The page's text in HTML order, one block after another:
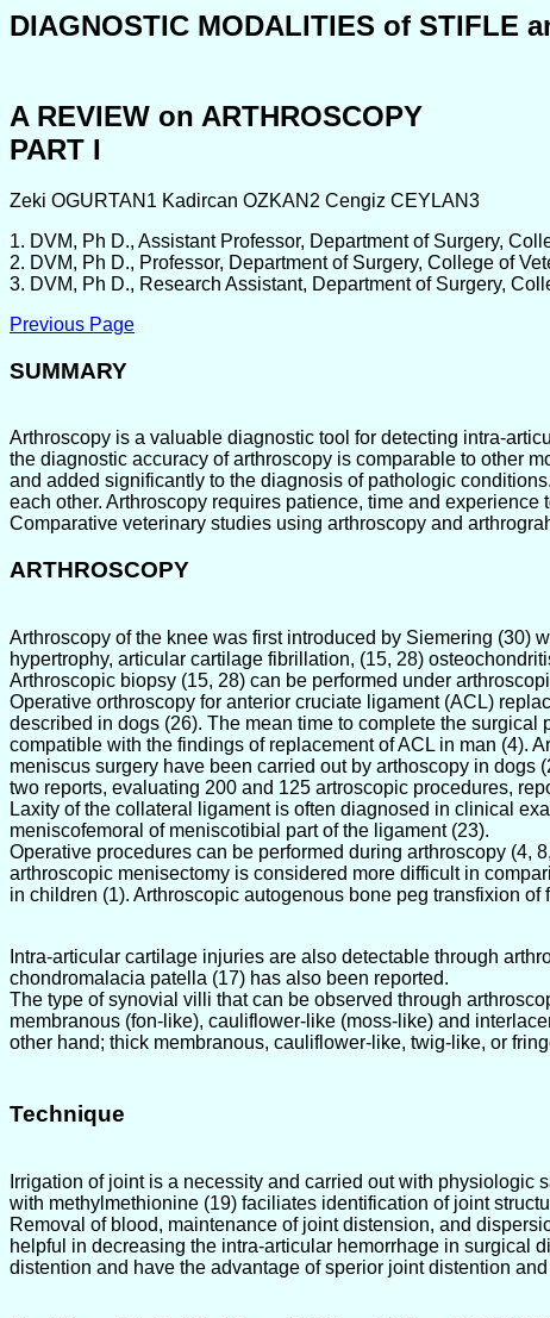
DIAGNOSTIC MODALITIES of STIFLE
A REVIEW on ARTHROSCOPY
PART I
Zeki OGURTAN1 Kadircan OZKAN2 Cengiz CEYLAN3
1. DVM, Ph D., Assistant Professor, Department of Surgery,
2. DVM, Ph D., Professor, Department of Surgery, College of
3. DVM, Ph D., Research Assistant, Department of Surgery,
Previous Page
SUMMARY
Arthroscopy is a valuable diagnostic tool for detecting intra-
the diagnostic accuracy of arthroscopy is comparable to other
and added significantly to the diagnosis of pathologic
each other. Arthroscopy requires patience, time and experience
Comparative veterinary studies using arthroscopy and
ARTHROSCOPY
Arthroscopy of the knee was first introduced by Siemering (30)
hypertrophy, articular cartilage fibrillation, (15, 28)
Arthroscopic biopsy (15, 28) can be performed under
Operative orthroscopy for anterior cruciate ligament (ACL)
described in dogs (26). The mean time to complete the
compatible with the findings of replacement of ACL in man (4).
meniscus surgery have been carried out by arthoscopy in
two reports, evaluating 200 and 125 artroscopic procedures,
Laxity of the collateral ligament is often diagnosed in clinical
meniscofemoral of meniscotibial part of the ligament (23).
Operative procedures can be performed during arthroscopy (4,
arthroscopic menisectomy is considered more difficult in
in children (1). Arthroscopic autogenous bone peg transfixion
Intra-articular cartilage injuries are also detectable through
chondromalacia patella (17) has also been reported.
The type of synovial villi that can be observed through
membranous (fon-like), cauliflower-like (moss-like) and
other hand; thick membranous, cauliflower-like, twig-like, or
Technique
Irrigation of joint is a necessity and carried out with
with methylmethionine (19) faciliates identification of joint
Removal of blood, maintenance of joint distension, and
helpful in decreasing the intra-articular hemorrhage in surgical
distention and have the advantage of sperior joint distention